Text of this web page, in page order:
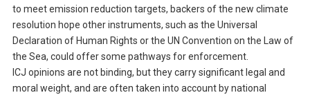
to meet emission reduction targets, backers of the new climate
resolution hope other instruments, such as the Universal
Declaration of Human Rights or the UN Convention on the Law of
the Sea, could offer some pathways for enforcement.
ICJ opinions are not binding, but they carry significant legal and
moral weight, and are often taken into account by national